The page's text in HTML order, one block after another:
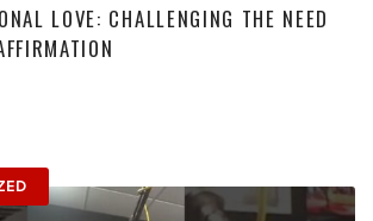
LOVE: CHALLENGING THE NEED